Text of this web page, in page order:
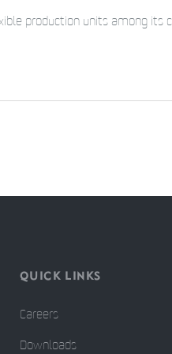
production units among
QUICK LINKS
Careers
Downloads